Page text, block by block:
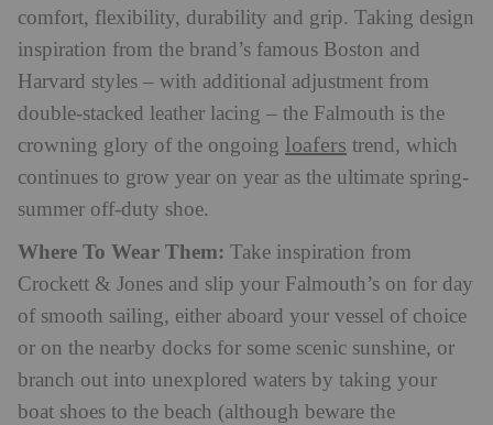
comfort, flexibility, durability and grip. Taking design
inspiration from the brand’s famous Boston and
Harvard styles – with additional adjustment from
double-stacked leather lacing – the Falmouth is the
crowning glory of the ongoing loafers trend, which
continues to grow year on year as the ultimate spring-
summer off-duty shoe.
Where To Wear Them: Take inspiration from
Crockett & Jones and slip your Falmouth’s on for day
of smooth sailing, either aboard your vessel of choice
or on the nearby docks for some scenic sunshine, or
branch out into unexplored waters by taking your
boat shoes to the beach (although beware the